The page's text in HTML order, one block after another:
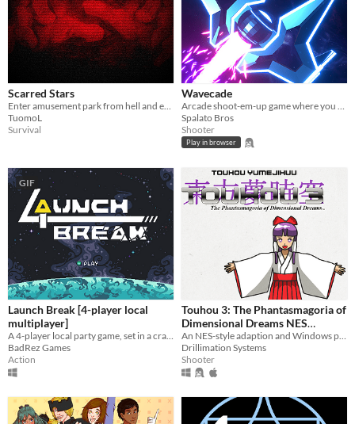
Scarred Stars
TuomoL
Survival
Wavecade
Spalato Bros
Shooter
Play in browser
GIF
Launch Break [4-player local
multiplayer]
A 4-player local party game, set in a crash-imminent spaceship
BadRez Games
Action
Touhou 3: The Phantasmagoria of
Dimensional Dreams NES
Demake
An NES-style adaption and Windows port of the PC-98 game
Drillimation Systems
Shooter